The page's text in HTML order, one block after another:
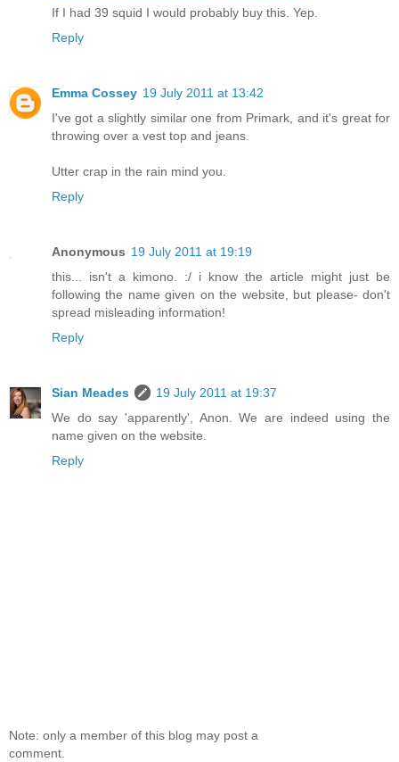
If I had 39 squid I would probably buy this. Yep.
Reply
Emma Cossey 19 July 2011 at 13:42
I've got a slightly similar one from Primark, and it's great for
throwing over a vest top and jeans.
Utter crap in the rain mind you.
Reply
Anonymous 19 July 2011 at 19:19
this... isn't a kimono. :/ i know the article might just be
following the name given on the website, but please- don't
spread misleading information!
Reply
Sian Meades
19 July 2011 at 19:37
We do say 'apparently', Anon. We are indeed using the
name given on the website.
Reply
Note: only a member of this blog may post a
comment.